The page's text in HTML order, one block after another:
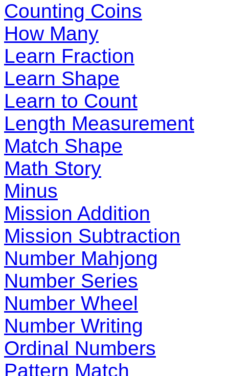
Counting Coins
How Many
Learn Fraction
Learn Shape
Learn to Count
Length Measurement
Match Shape
Math Story
Minus
Mission Addition
Mission Subtraction
Number Mahjong
Number Series
Number Wheel
Number Writing
Ordinal Numbers
Pattern Match